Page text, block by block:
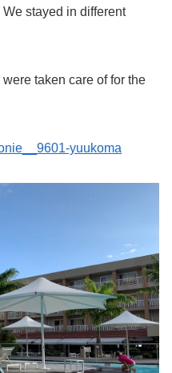
stayed in different
taken care of for the